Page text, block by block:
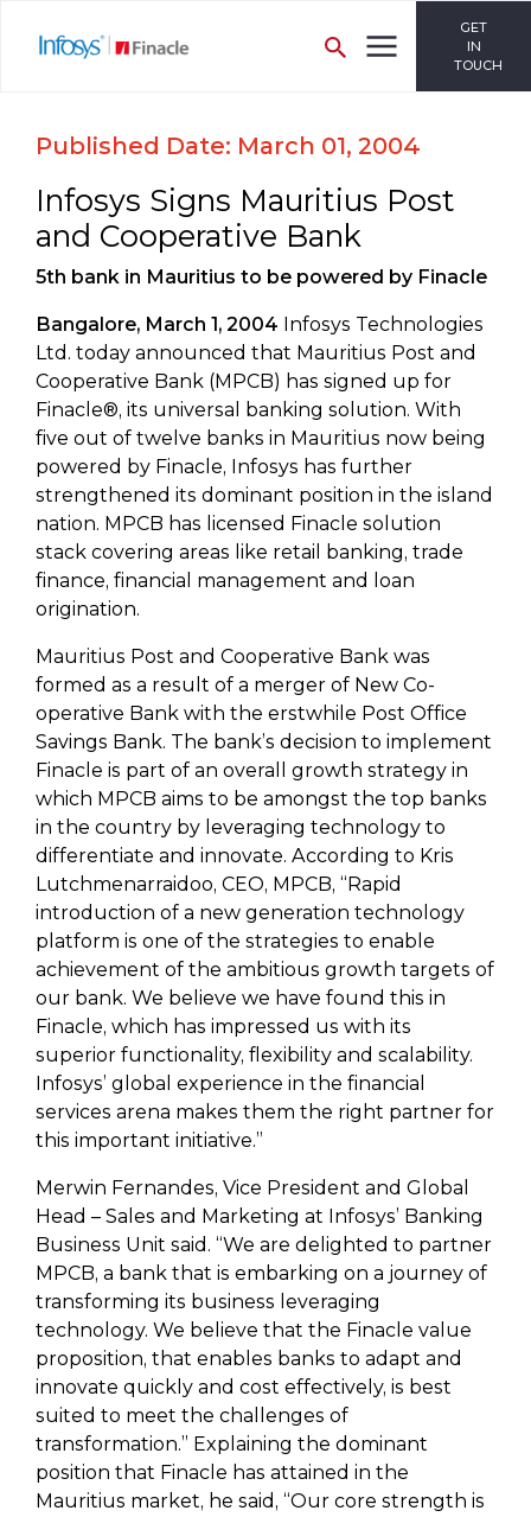
GET
IN
TOUCH
Published Date: March 01, 2004
Infosys Signs Mauritius Post
and Cooperative Bank
5th bank in Mauritius to be powered by Finacle
Bangalore, March 1, 2004 Infosys Technologies
Ltd. today announced that Mauritius Post and
Cooperative Bank (MPCB) has signed up for
Finacle®, its universal banking solution. With
five out of twelve banks in Mauritius now being
powered by Finacle, Infosys has further
strengthened its dominant position in the island
nation. MPCB has licensed Finacle solution
stack covering areas like retail banking, trade
finance, financial management and loan
origination.
Mauritius Post and Cooperative Bank was
formed as a result of a merger of New Co-
operative Bank with the erstwhile Post Office
Savings Bank. The bank’s decision to implement
Finacle is part of an overall growth strategy in
which MPCB aims to be amongst the top banks
in the country by leveraging technology to
differentiate and innovate. According to Kris
Lutchmenarraidoo, CEO, MPCB, “Rapid
introduction of a new generation technology
platform is one of the strategies to enable
achievement of the ambitious growth targets of
our bank. We believe we have found this in
Finacle, which has impressed us with its
superior functionality, flexibility and scalability.
Infosys’ global experience in the financial
services arena makes them the right partner for
this important initiative.”
Merwin Fernandes, Vice President and Global
Head – Sales and Marketing at Infosys’ Banking
Business Unit said. “We are delighted to partner
MPCB, a bank that is embarking on a journey of
transforming its business leveraging
technology. We believe that the Finacle value
proposition, that enables banks to adapt and
innovate quickly and cost effectively, is best
suited to meet the challenges of
transformation.” Explaining the dominant
position that Finacle has attained in the
Mauritius market, he said, “Our core strength is